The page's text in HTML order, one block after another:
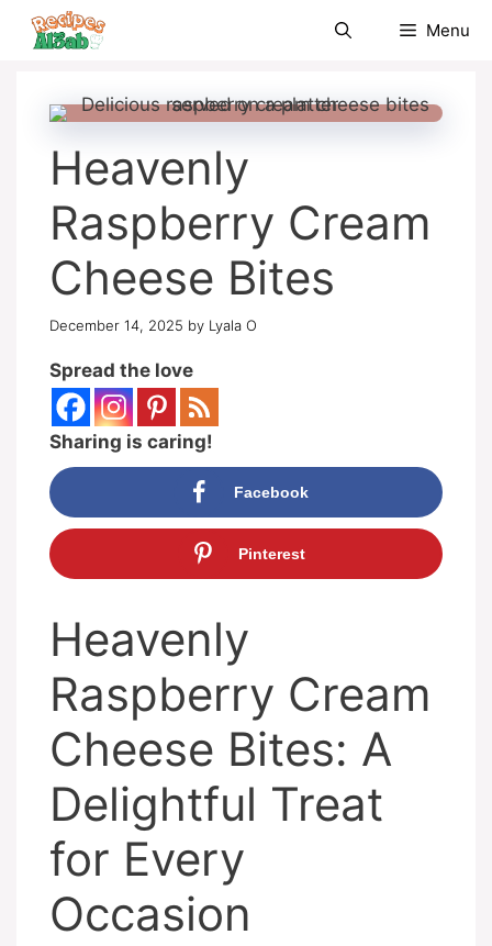
Skip
Menu
Heavenly
Raspberry Cream
Cheese Bites
December 14, 2025 by Lyala O
Spread the love
Sharing is caring!
Facebook
Pinterest
Heavenly
Raspberry Cream
Cheese Bites: A
Delightful Treat
for Every
Occasion